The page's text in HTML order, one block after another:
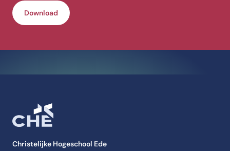
Download
Christelijke Hogeschool Ede